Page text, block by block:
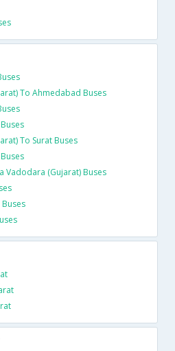
To Ahmedabad Buses
To Surat Buses
Vadodara (Gujarat) Buses